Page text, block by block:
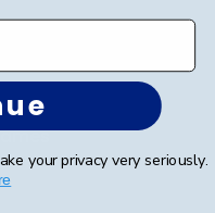
your privacy very seriously.